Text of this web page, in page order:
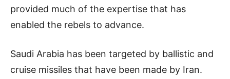
provided much of the expertise that has
enabled the rebels to advance.
Saudi Arabia has been targeted by ballistic and
cruise missiles that have been made by Iran.